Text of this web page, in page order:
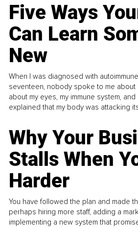
Five Ways
Can Learn
New
When I was diagnosed with
seventeen, nobody spoke to me about
about my eyes, my immune system,
explained that my body was attacking
Why Your
Stalls When
Harder
You have followed the plan and made
perhaps hiring more staff, adding a
implementing a new system that